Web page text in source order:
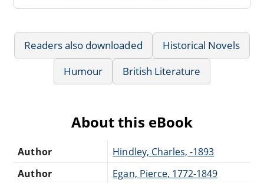
Readers also downloaded
Historical Novels
Humour
British Literature
About this eBook
Author
Hindley, Charles, -1893
Author
Egan, Pierce, 1772-1849